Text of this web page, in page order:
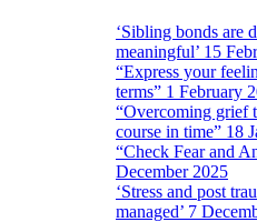
‘Sibling bonds are
meaningful’ 15
“Express your
terms” 1 February
“Overcoming grief
course in time” 18
“Check Fear and
December 2025
‘Stress and post
managed’ 7